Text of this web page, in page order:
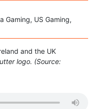
Gaming, US Gaming,
logo. (Source: